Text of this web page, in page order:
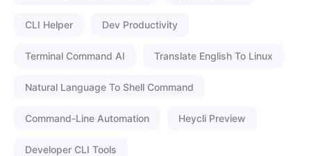
CLI Helper Dev Productivity
Terminal Command AI Translate English To Linux
Natural Language To Shell Command
Command-Line Automation Heycli Preview
Developer CLI Tools